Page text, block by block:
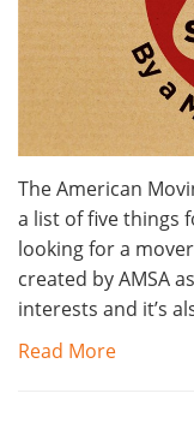
The American
a list of five things
looking for a
created by AMSA
interests and it’s
Read More